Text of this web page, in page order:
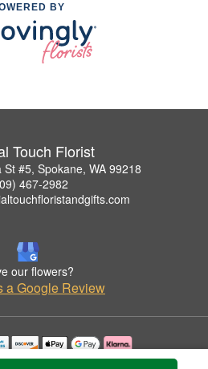
BY
Touch Florist
#5, Spokane, WA 99218
467-2982
our flowers?
a Google Review
with permission by Special Touch Florist.